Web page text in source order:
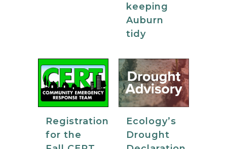
keeping
Auburn
tidy
Registration
for the
Ecology’s
Drought